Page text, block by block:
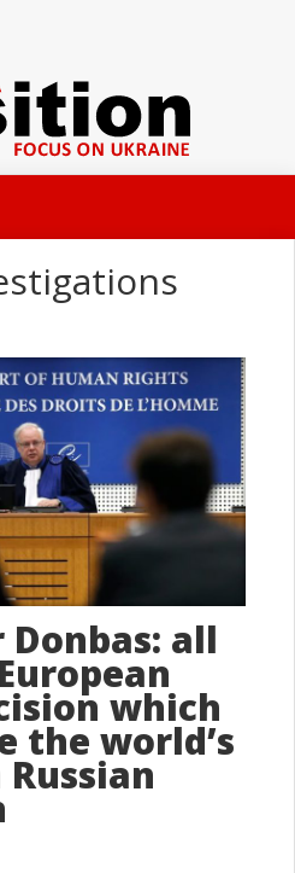
all
which
the world’s